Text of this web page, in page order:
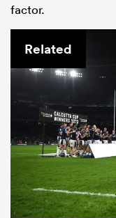
factor.
Related